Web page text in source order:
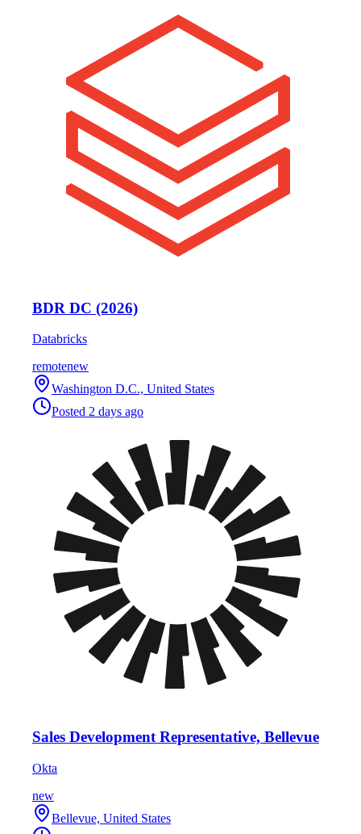
BDR DC (2026)
Databricks
remotenew
Washington D.C., United States
Posted 2 days ago
Sales Development Representative, Bellevue
Okta
new
Bellevue, United States